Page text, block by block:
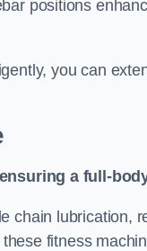
positions
you can
a full-
chain lubrication,
fitness